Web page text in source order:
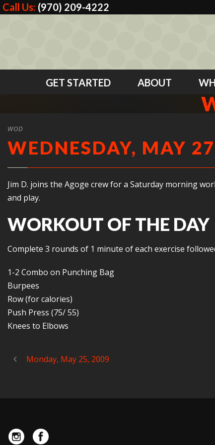
Call Us: (970) 209-4222
GET STARTED ABOUT
WOD
WEDNESDAY, MAY
Jim D. joins the Agoge crew for a Saturday morning
and play.
WORKOUT OF THE DAY
Complete 3 rounds of 1 minute of each exercise
1-2 Combo on Punching Bag
Burpees
Row (for calories)
Push Press (75/ 55)
Knees to Elbows
Monday, May 25, 2009